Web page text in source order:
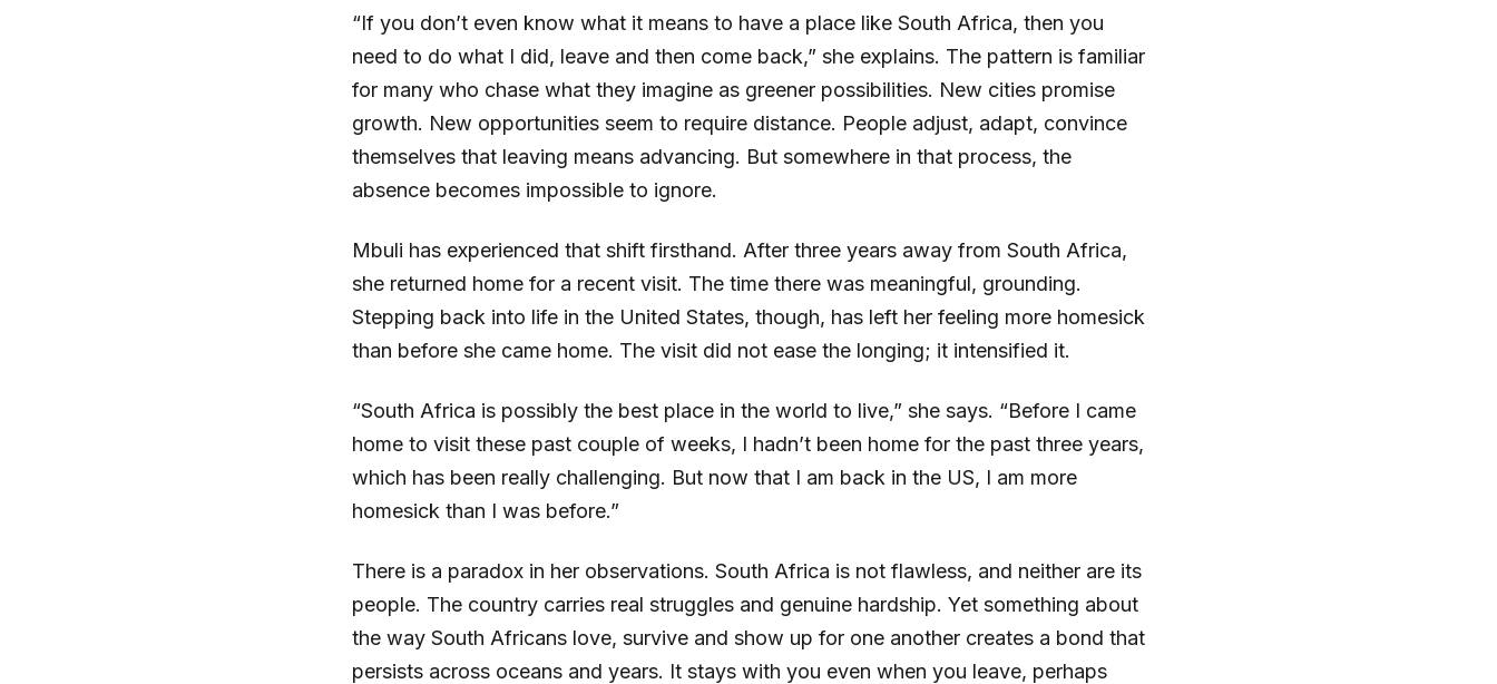
“If you don’t even know what it means to have a place like South Africa, then you
need to do what I did, leave and then come back,” she explains. The pattern is familiar
for many who chase what they imagine as greener possibilities. New cities promise
growth. New opportunities seem to require distance. People adjust, adapt, convince
themselves that leaving means advancing. But somewhere in that process, the
absence becomes impossible to ignore.
Mbuli has experienced that shift firsthand. After three years away from South Africa,
she returned home for a recent visit. The time there was meaningful, grounding.
Stepping back into life in the United States, though, has left her feeling more homesick
than before she came home. The visit did not ease the longing; it intensified it.
“South Africa is possibly the best place in the world to live,” she says. “Before I came
home to visit these past couple of weeks, I hadn’t been home for the past three years,
which has been really challenging. But now that I am back in the US, I am more
homesick than I was before.”
There is a paradox in her observations. South Africa is not flawless, and neither are its
people. The country carries real struggles and genuine hardship. Yet something about
the way South Africans love, survive and show up for one another creates a bond that
persists across oceans and years. It stays with you even when you leave, perhaps